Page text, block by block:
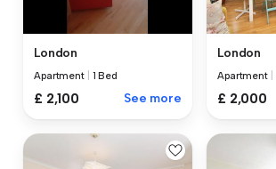
London
Apartment 1 Bed
£ 2,100 See more
London
Apartment
£ 2,000